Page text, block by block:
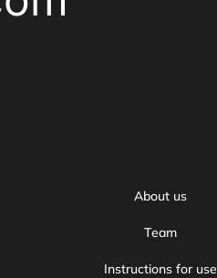
About us
Team
Instructions for use